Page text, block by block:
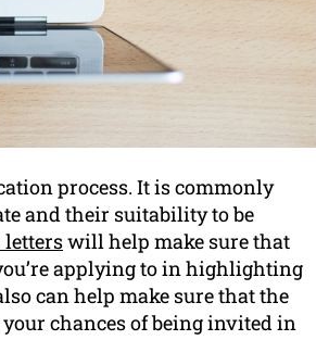
process. It is commonly
and their suitability to be
will help make sure that
applying to in highlighting
can help make sure that the
chances of being invited in